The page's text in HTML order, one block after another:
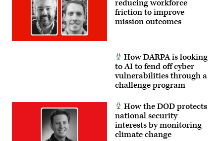
reducing workforce
friction to improve
mission outcomes
How DARPA is looking
to AI to fend off cyber
vulnerabilities through a
challenge program
How the DOD protects
national security
interests by monitoring
climate change